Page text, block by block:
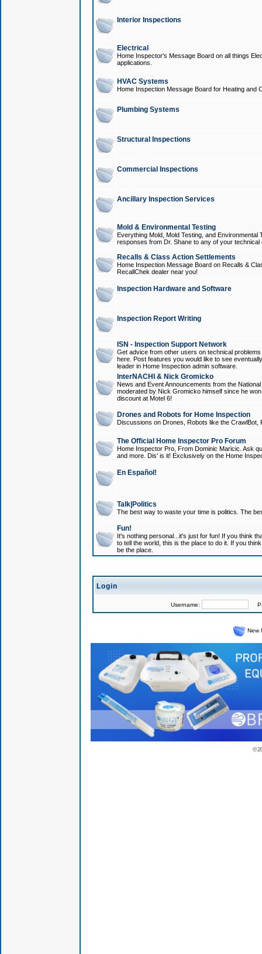
Interior Inspections
Electrical
Home Inspector's Message Board on all things
applications.
HVAC Systems
Home Inspection Message Board for Heating and
Plumbing Systems
Structural Inspections
Commercial Inspections
Ancillary Inspection Services
Mold & Environmental Testing
Everything Mold, Mold Testing, and
responses from Dr. Shane to any of your technical
Recalls & Class Action Settlements
Home Inspection Message Board on Recalls &
RecallChek dealer near you!
Inspection Hardware and Software
Inspection Report Writing
ISN - Inspection Support Network
Get advice from other users on technical
here. Post features you would like to see
leader in Home Inspection admin software.
InterNACHI & Nick Gromicko
News and Event Announcements from the
moderated by Nick Gromicko himself since he
discount at Motel 6!
Drones and Robots for Home Inspection
Discussions on Drones, Robots like the
The Official Home Inspector Pro Forum
Home Inspector Pro, From Dominic Maricic. Ask
and more. Dis' is it! Exclusively on the Home
En Español!
Talk|Politics
The best way to waste your time is politics. The
Fun!
It's nothing personal...it's just for fun! If you think
to tell the world, this is the place to do it. If you
be the place.
Login
Username:
New
©